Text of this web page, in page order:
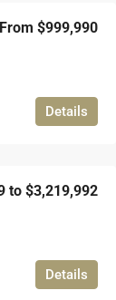
$999,990
Details
to $3,219,992
Details